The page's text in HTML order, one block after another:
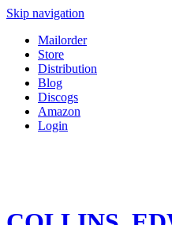
Skip navigation
Mailorder
Store
Distribution
Blog
Discogs
Amazon
Login